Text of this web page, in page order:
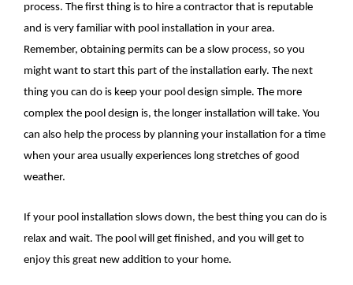
process. The first thing is to hire a contractor that is reputable
and is very familiar with pool installation in your area.
Remember, obtaining permits can be a slow process, so you
might want to start this part of the installation early. The next
thing you can do is keep your pool design simple. The more
complex the pool design is, the longer installation will take. You
can also help the process by planning your installation for a time
when your area usually experiences long stretches of good
weather.
If your pool installation slows down, the best thing you can do is
relax and wait. The pool will get finished, and you will get to
enjoy this great new addition to your home.